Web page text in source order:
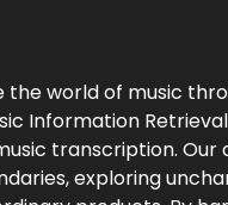
the world of music
Information
transcription. Our
exploring